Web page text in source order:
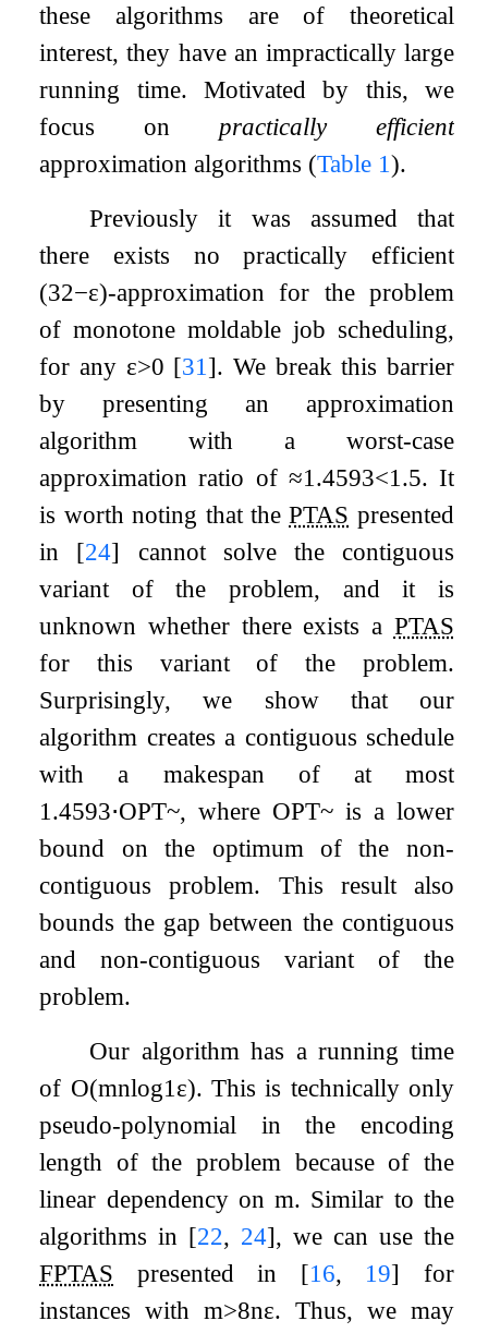
these algorithms are of theoretical
interest, they have an impractically large
running time. Motivated by this, we
focus on practically efficient
approximation algorithms (Table 1).
Previously it was assumed that
there exists no practically efficient
(32−ε)-approximation for the problem
of monotone moldable job scheduling,
for any ε>0 [31 ]. We break this barrier
by presenting an approximation
algorithm with a worst-case
approximation ratio of ≈1.4593<1.5. It
is worth noting that thePTAS presented
in [24] cannot solve the contiguous
variant of the problem, and it is
unknown whether there exists a PTAS
for this variant of the problem.
Surprisingly, we show that our
algorithm creates a contiguous schedule
with a makespan of at most
1.4593⋅OPT~, where OPT~ is a lower
bound on the optimum of the non-
contiguous problem. This result also
bounds the gap between the contiguous
and non-contiguous variant of the
problem.
Our algorithm has a running time
of O(mnlog1 ε). This is technically only
pseudo-polynomial in the encoding
length of the problem because of the
linear dependency onm. Similar to the
algorithms in [22, 24], we can use the
FPTAS presented in [16, 19] for
instances withm>8nε. Thus, we may